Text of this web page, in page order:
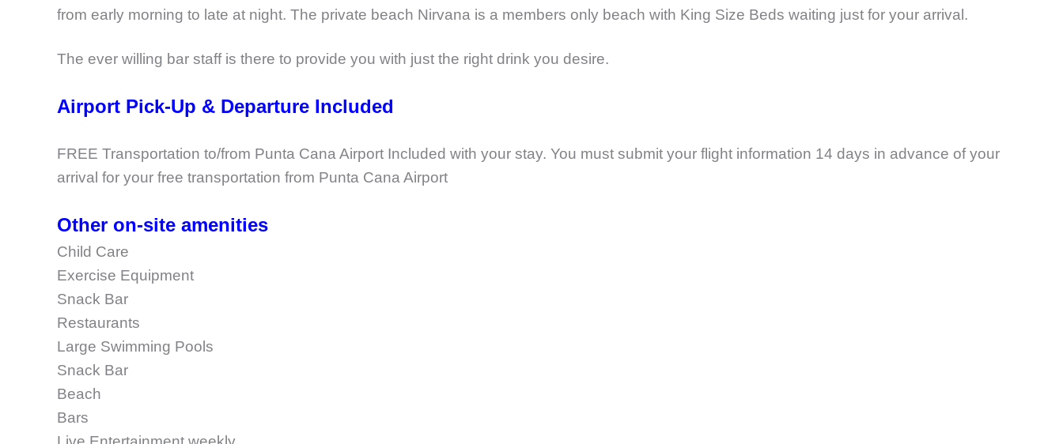
from early morning to late at night. The private beach Nirvana is a members only beach with King Size Beds waiting just for your arrival.
The ever willing bar staff is there to provide you with just the right drink you desire.
Airport Pick-Up & Departure Included
FREE Transportation to/from Punta Cana Airport Included with your stay. You must submit your flight information 14 days in advance of your
arrival for your free transportation from Punta Cana Airport
Other on-site amenities
Child Care
Exercise Equipment
Snack Bar
Restaurants
Large Swimming Pools
Snack Bar
Beach
Bars